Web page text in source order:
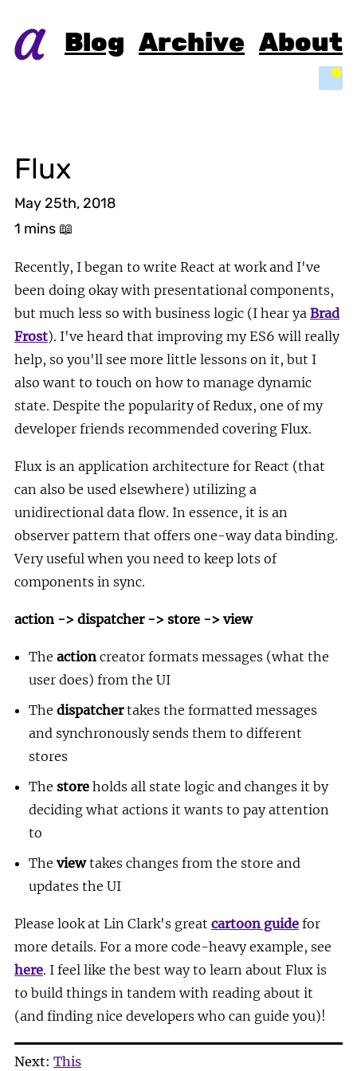
Blog Archive About
Flux
May 25th, 2018
1 mins 📖
Recently, I began to write React at work and I've
been doing okay with presentational components,
but much less so with business logic (I hear ya Brad
Frost). I've heard that improving my ES6 will really
help, so you'll see more little lessons on it, but I
also want to touch on how to manage dynamic
state. Despite the popularity of Redux, one of my
developer friends recommended covering Flux.
Flux is an application architecture for React (that
can also be used elsewhere) utilizing a
unidirectional data flow. In essence, it is an
observer pattern that offers one-way data binding.
Very useful when you need to keep lots of
components in sync.
action -> dispatcher -> store -> view
The action creator formats messages (what the
user does) from the UI
The dispatchertakes the formatted messages
and synchronously sends them to different
stores
The store holds all state logic and changes it by
deciding what actions it wants to pay attention
to
The viewtakes changes from the store and
updates the UI
Please look at Lin Clark's great cartoon guide for
more details. For a more code-heavy example, see
here. I feel like the best way to learn about Flux is
to build things in tandem with reading about it
(and finding nice developers who can guide you)!
Next: This